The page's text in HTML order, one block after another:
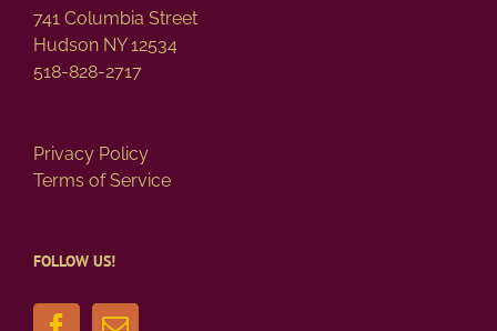
741 Columbia Street
Hudson NY 12534
518-828-2717
Privacy Policy
Terms of Service
FOLLOW US!